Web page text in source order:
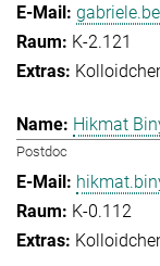
K-2.121
Hikmat
Postdoc
K-0.112